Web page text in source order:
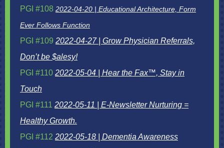
PGI #108 2022-04-20 | Educational Architecture, Form
Ever Follows Function
PGI #109 2022-04-27 | Grow Physician Referrals,
Don’t be $alesy!
PGI #110 2022-05-04 | Hear the Fax™, Stay in
Touch
PGI #111 2022-05-11 | E-Newsletter Nurturing =
Healthy Growth.
PGI #112 2022-05-18 | Dementia Awareness